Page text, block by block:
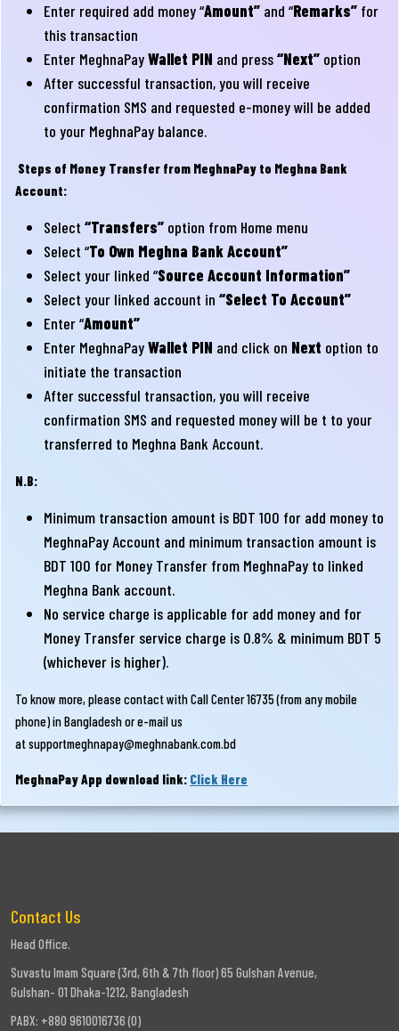
Enter required add money “Amount” and “Remarks” for
this transaction
Enter MeghnaPayWallet PIN and press“Next” option
After successful transaction, you will receive
confirmation SMS and requested e-money will be added
to your MeghnaPay balance.
Steps of Money Transfer from MeghnaPay to Meghna Bank
Account:
Select “Transfers” option from Home menu
Select “To Own Meghna Bank Account”
Select your linked “Source Account Information”
Select your linked account in “Select To Account”
Enter “Amount”
Enter MeghnaPayWallet PIN and click on Next option to
initiate the transaction
After successful transaction, you will receive
confirmation SMS and requested money will be t to your
transferred to Meghna Bank Account.
N.B:
Minimum transaction amount is BDT 100 for add money to
MeghnaPay Account and minimum transaction amount is
BDT 100 for Money Transfer from MeghnaPay to linked
Meghna Bank account.
No service charge is applicable for add money and for
Money Transfer service charge is 0.8% & minimum BDT 5
(whichever is higher).
To know more, please contact with Call Center 16735 (from any mobile
phone) in Bangladesh or e-mail us
at supportmeghnapay@meghnabank.com.bd
MeghnaPay App download link: Click Here
Contact Us
Head Office.
Suvastu Imam Square (3rd, 6th & 7th floor) 65 Gulshan Avenue,
Gulshan- 01 Dhaka-1212, Bangladesh
PABX: +880 9610016736 (0)